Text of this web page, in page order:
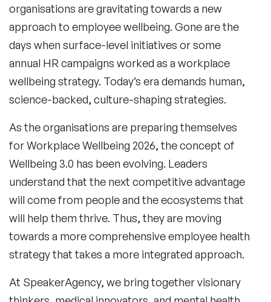
organisations are gravitating towards a new
approach to employee wellbeing. Gone are the
days when surface-level initiatives or some
annual HR campaigns worked as a workplace
wellbeing strategy. Today’s era demands human,
science-backed, culture-shaping strategies.
As the organisations are preparing themselves
for Workplace Wellbeing 2026, the concept of
Wellbeing 3.0 has been evolving. Leaders
understand that the next competitive advantage
will come from people and the ecosystems that
will help them thrive. Thus, they are moving
towards a more comprehensive employee health
strategy that takes a more integrated approach.
At SpeakerAgency, we bring together visionary